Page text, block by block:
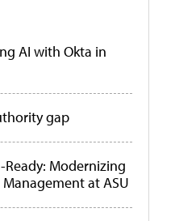
AI with Okta in
gap
Modernizing
at ASU